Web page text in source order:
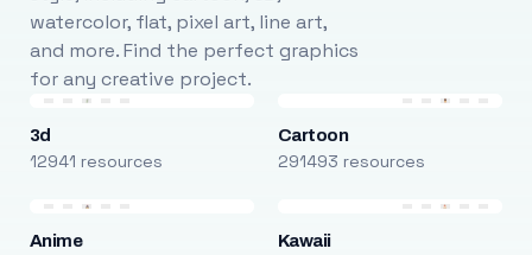
watercolor, flat, pixel art, line art,
and more. Find the perfect graphics
for any creative project.
3d
12941 resources
Cartoon
291493 resources
Anime Kawaii